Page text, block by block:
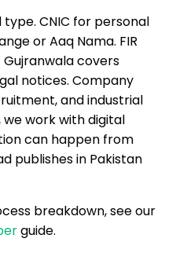
CNIC for personal
or Aaq Nama. FIR
covers
notices. Company
and industrial
we work with digital
can happen from
publishes in Pakistan
breakdown, see our
guide.